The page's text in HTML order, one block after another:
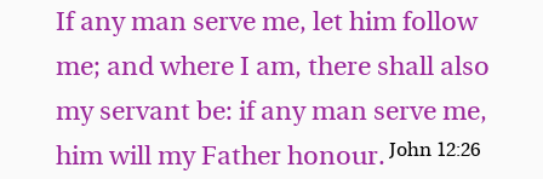
If any man serve me, let him follow
me; and where I am, there shall also
my servant be: if any man serve me,
him will my Father honour.John 12:26